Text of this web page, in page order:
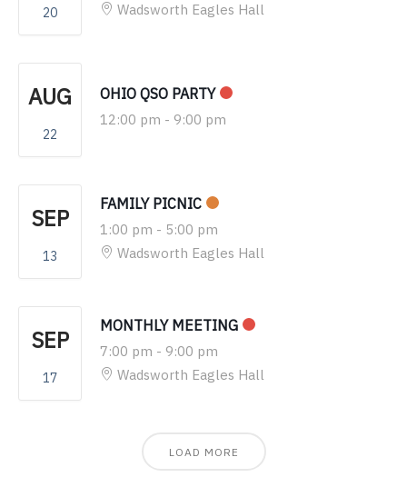
20
Wadsworth Eagles Hall
AUG
22
OHIO QSO PARTY
12:00 pm - 9:00 pm
SEP
13
FAMILY PICNIC
1:00 pm - 5:00 pm
Wadsworth Eagles Hall
SEP
17
MONTHLY MEETING
7:00 pm - 9:00 pm
Wadsworth Eagles Hall
LOAD MORE